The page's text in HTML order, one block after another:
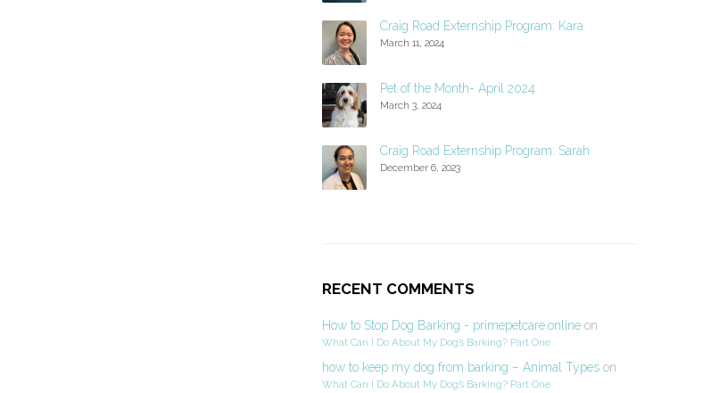
Craig Road Externship Program: Kara
March 11, 2024
Pet of the Month- April 2024
March 3, 2024
Craig Road Externship Program: Sarah
December 6, 2023
RECENT COMMENTS
How to Stop Dog Barking - primepetcare.onlineon
What Can I Do About My Dog’s Barking? Part One
how to keep my dog from barking – Animal Typeson
What Can I Do About My Dog’s Barking? Part One